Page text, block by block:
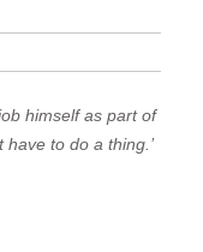
himself as part of
have to do a thing.